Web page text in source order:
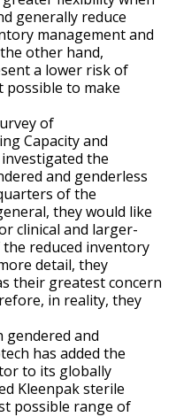
generally reduce
management and
other hand,
a lower risk of
to make
of
Capacity and
the
and genderless
of the
they would like
clinical and larger-
reduced inventory
detail, they
their greatest concern
in reality, they
gendered and
has added the
to its globally
Kleenpak sterile
possible range of